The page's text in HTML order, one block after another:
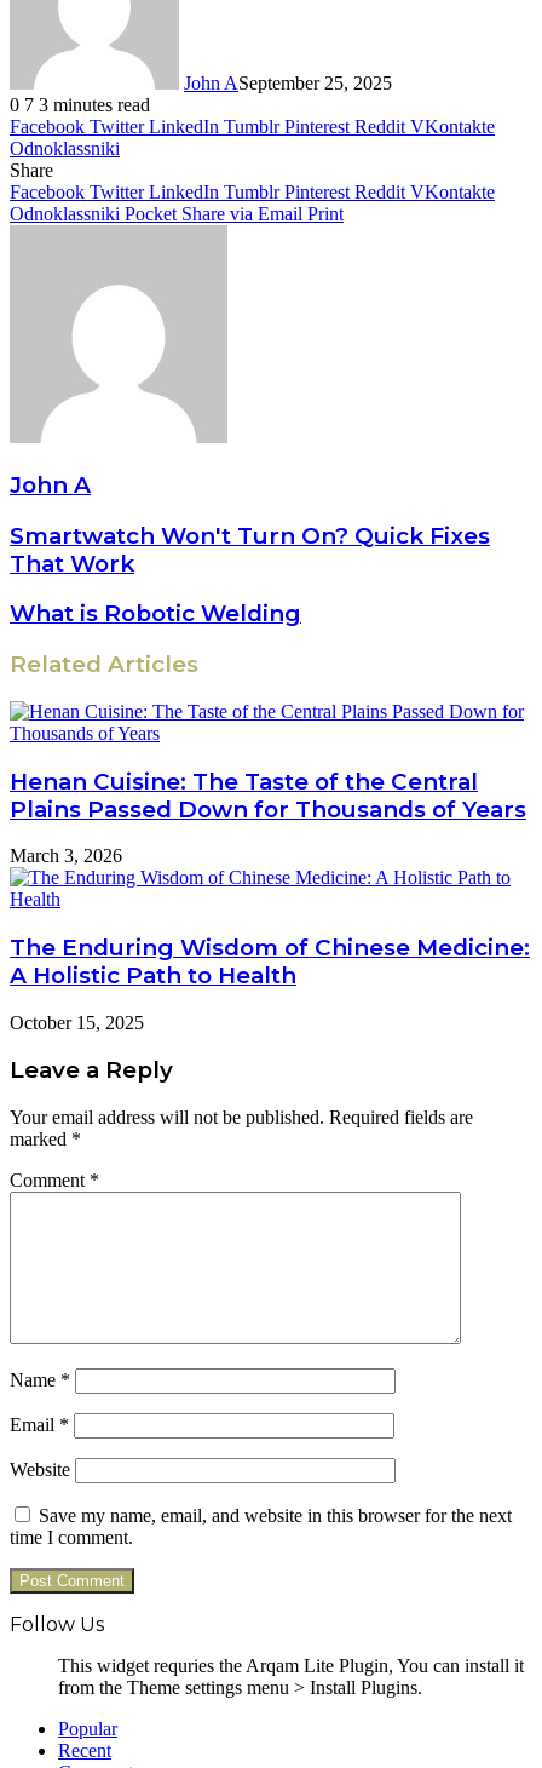
John ASeptember 25, 2025
0 7 3 minutes read
Facebook Twitter LinkedIn Tumblr Pinterest Reddit VKontakte
Odnoklassniki
Share
Facebook Twitter LinkedIn Tumblr Pinterest Reddit VKontakte
Odnoklassniki Pocket Share via Email Print
John A
Smartwatch Won't Turn On? Quick Fixes
That Work
What is Robotic Welding
Related Articles
Henan Cuisine: The Taste of the Central
Plains Passed Down for Thousands of Years
March 3, 2026
The Enduring Wisdom of Chinese Medicine:
A Holistic Path to Health
October 15, 2025
Leave a Reply
Your email address will not be published. Required fields are
marked *
Comment *
Name *
Email *
Website
Save my name, email, and website in this browser for the next
time I comment.
Follow Us
This widget requries the Arqam Lite Plugin, You can install it
from the Theme settings menu > Install Plugins.
Popular
Recent